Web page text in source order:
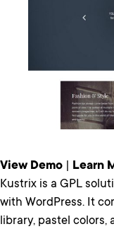
View Demo
Learn
Kustrix is a GPL
with WordPress. It
library, pastel colors,